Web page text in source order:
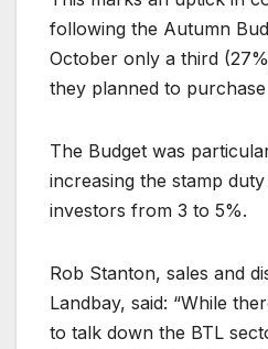
following the Autumn
October only a third
they planned to
The Budget was
increasing the stamp
investors from 3 to 5%.
Rob Stanton, sales and
Landbay, said: “While
to talk down the BTL